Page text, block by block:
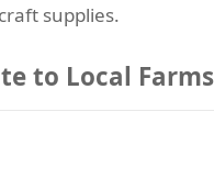
supplies.
to Local Farms